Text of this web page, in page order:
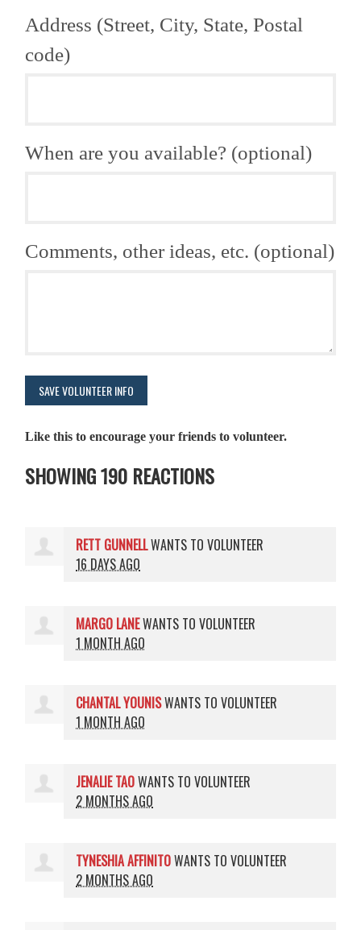
Address (Street, City, State, Postal
code)
When are you available? (optional)
Comments, other ideas, etc. (optional)
Like this to encourage your friends to volunteer.
SHOWING 190 REACTIONS
RETT GUNNELLWANTS TO VOLUNTEER
16 DAYS AGO
MARGO LANEWANTS TO VOLUNTEER
1 MONTH AGO
CHANTAL YOUNISWANTS TO VOLUNTEER
1 MONTH AGO
JENALIE TAOWANTS TO VOLUNTEER
2 MONTHS AGO
TYNESHIA AFFINITOWANTS TO VOLUNTEER
2 MONTHS AGO